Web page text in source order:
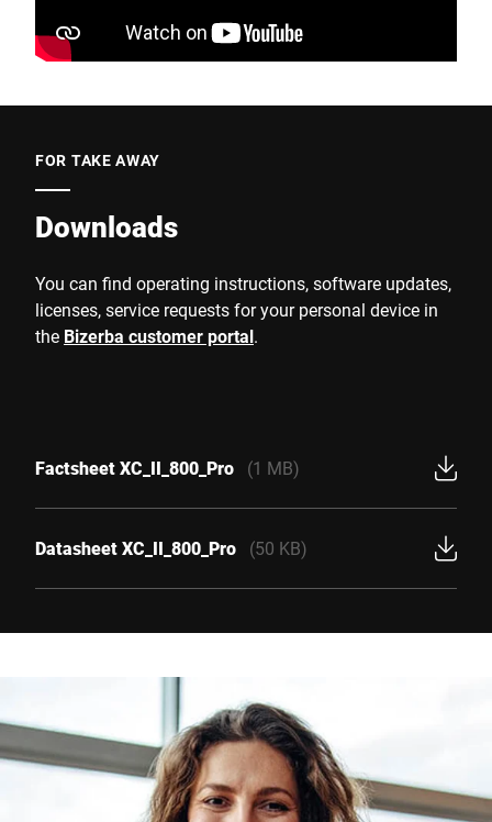
FOR TAKE AWAY
Downloads
You can find operating instructions, software updates,
licenses, service requests for your personal device in
the Bizerba customer portal.
Factsheet XC_II_800_Pro (1 MB)
Datasheet XC_II_800_Pro (50 KB)